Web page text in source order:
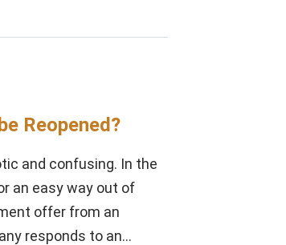
Reopened?
and confusing. In the
an easy way out of
offer from an
responds to an…